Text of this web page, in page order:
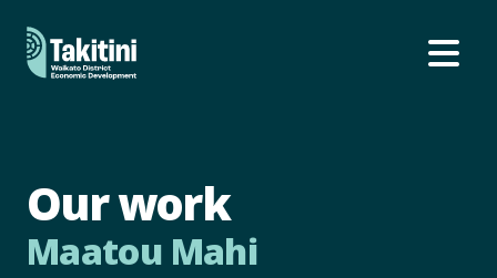
Our work
Maatou Mahi